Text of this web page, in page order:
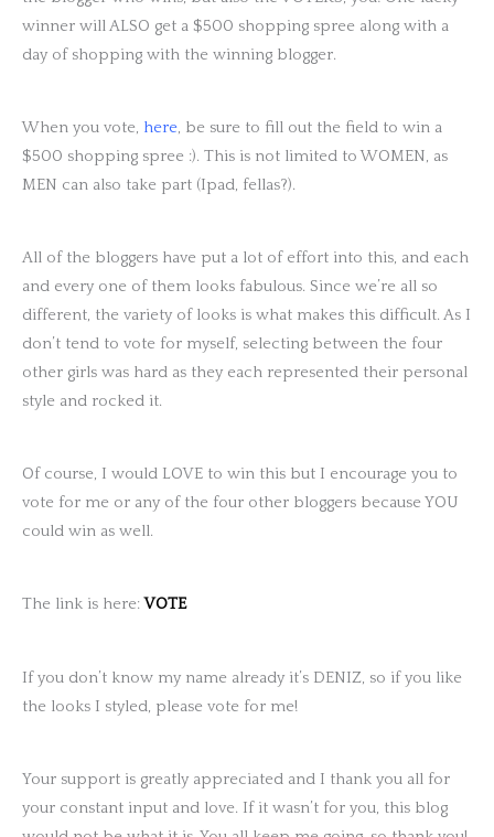
winner will ALSO get a $500 shopping spree along with a
day of shopping with the winning blogger.
When you vote, here, be sure to fill out the field to win a
$500 shopping spree :). This is not limited to WOMEN, as
MEN can also take part (Ipad, fellas?).
All of the bloggers have put a lot of effort into this, and each
and every one of them looks fabulous. Since we’re all so
different, the variety of looks is what makes this difficult. As I
don’t tend to vote for myself, selecting between the four
other girls was hard as they each represented their personal
style and rocked it.
Of course, I would LOVE to win this but I encourage you to
vote for me or any of the four other bloggers because YOU
could win as well.
The link is here:VOTE
If you don’t know my name already it’s DENIZ, so if you like
the looks I styled, please vote for me!
Your support is greatly appreciated and I thank you all for
your constant input and love. If it wasn’t for you, this blog